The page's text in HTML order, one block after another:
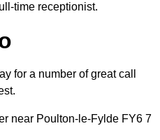
time receptionist.
for a number of great call
near Poulton-le-Fylde FY6 7